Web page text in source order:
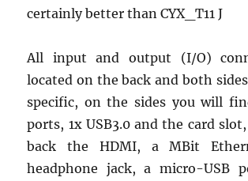
certainly better than CYX_T11 J
All input and output (I/O)
located on the back and both
specific, on the sides you will
ports, 1x USB3.0 and the card
back the HDMI, a MBit
headphone jack, a micro-USB